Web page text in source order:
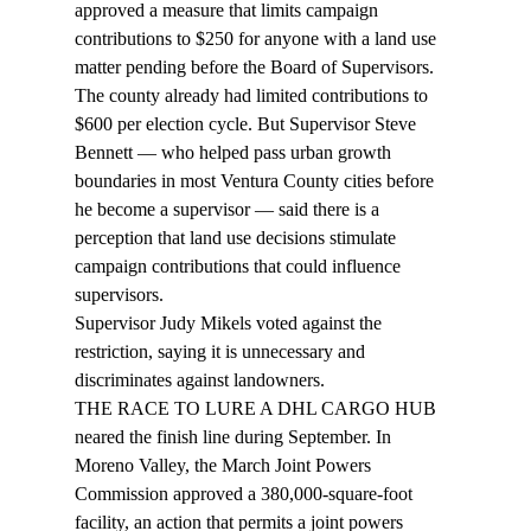
approved a measure that limits campaign
contributions to $250 for anyone with a land use
matter pending before the Board of Supervisors.
The county already had limited contributions to
$600 per election cycle. But Supervisor Steve
Bennett — who helped pass urban growth
boundaries in most Ventura County cities before
he become a supervisor — said there is a
perception that land use decisions stimulate
campaign contributions that could influence
supervisors.
Supervisor Judy Mikels voted against the
restriction, saying it is unnecessary and
discriminates against landowners.
THE RACE TO LURE A DHL CARGO HUB
neared the finish line during September. In
Moreno Valley, the March Joint Powers
Commission approved a 380,000-square-foot
facility, an action that permits a joint powers